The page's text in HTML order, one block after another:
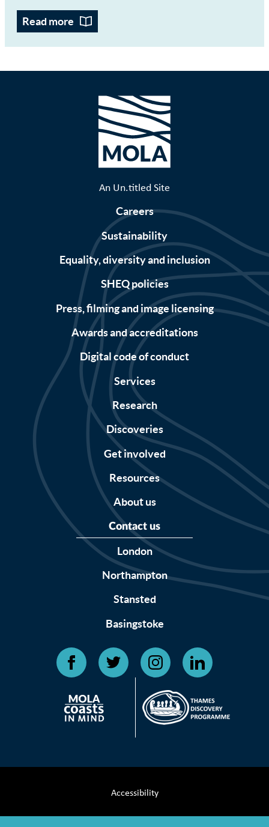
Read more
An Un.titled Site
Careers
Sustainability
Equality, diversity and inclusion
SHEQ policies
Press, filming and image licensing
Awards and accreditations
Digital code of conduct
Services
Research
Discoveries
Get involved
Resources
About us
Contact us
London
Northampton
Stansted
Basingstoke
Accessibility